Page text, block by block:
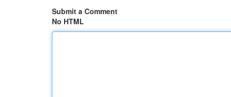
Submit a Comment
No HTML